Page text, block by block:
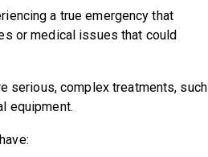
a true emergency that
or medical issues that could
serious, complex treatments, such
equipment.